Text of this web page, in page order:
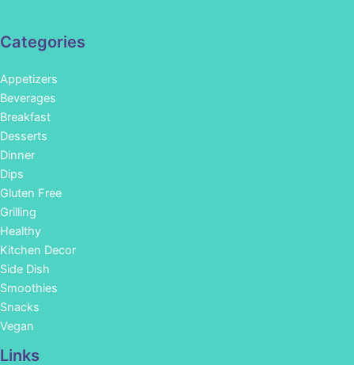
Categories
Appetizers
Beverages
Breakfast
Desserts
Dinner
Dips
Gluten Free
Grilling
Healthy
Kitchen Decor
Side Dish
Smoothies
Snacks
Vegan
Links